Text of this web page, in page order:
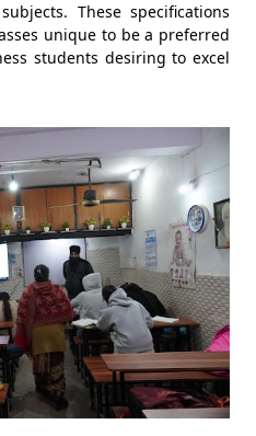
These specifications
unique to be a preferred
students desiring to excel